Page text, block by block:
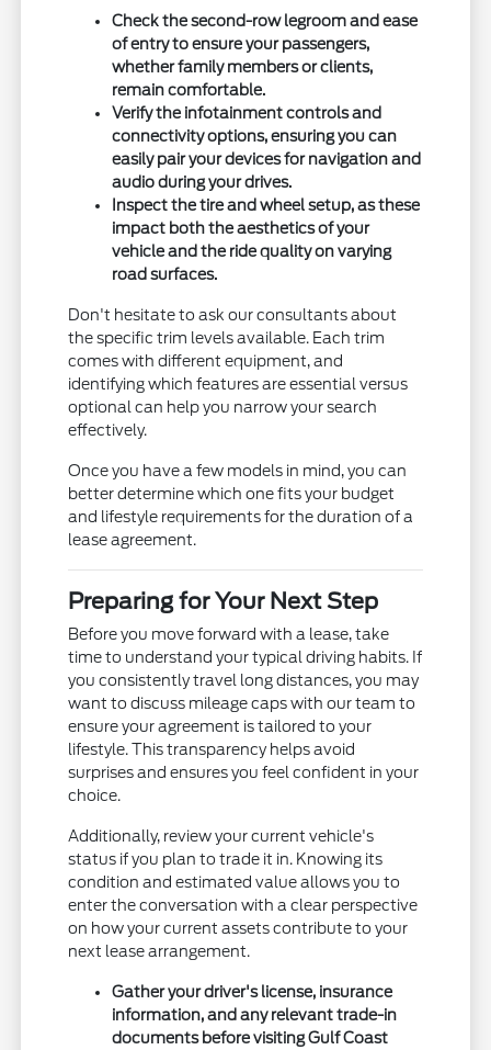
Check the second-row legroom and ease
of entry to ensure your passengers,
whether family members or clients,
remain comfortable.
Verify the infotainment controls and
connectivity options, ensuring you can
easily pair your devices for navigation and
audio during your drives.
Inspect the tire and wheel setup, as these
impact both the aesthetics of your
vehicle and the ride quality on varying
road surfaces.
Don't hesitate to ask our consultants about
the specific trim levels available. Each trim
comes with different equipment, and
identifying which features are essential versus
optional can help you narrow your search
effectively.
Once you have a few models in mind, you can
better determine which one fits your budget
and lifestyle requirements for the duration of a
lease agreement.
Preparing for Your Next Step
Before you move forward with a lease, take
time to understand your typical driving habits. If
you consistently travel long distances, you may
want to discuss mileage caps with our team to
ensure your agreement is tailored to your
lifestyle. This transparency helps avoid
surprises and ensures you feel confident in your
choice.
Additionally, review your current vehicle's
status if you plan to trade it in. Knowing its
condition and estimated value allows you to
enter the conversation with a clear perspective
on how your current assets contribute to your
next lease arrangement.
Gather your driver's license, insurance
information, and any relevant trade-in
documents before visiting Gulf Coast